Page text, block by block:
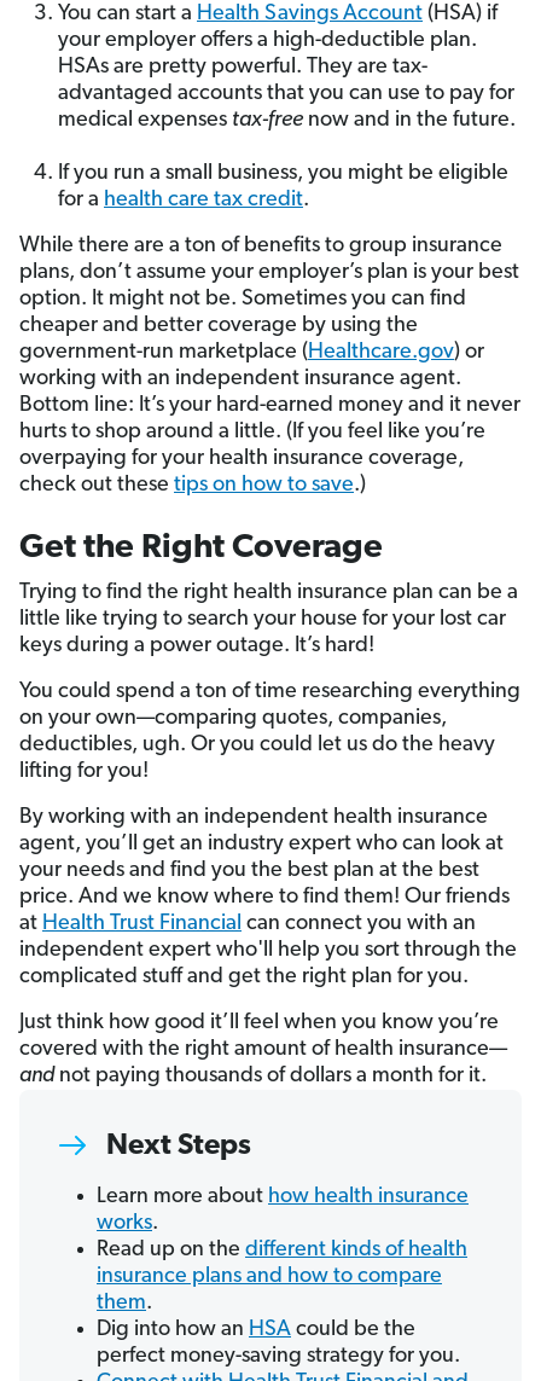
You can start a Health Savings Account (HSA) if
your employer offers a high-deductible plan.
HSAs are pretty powerful. They are tax-
advantaged accounts that you can use to pay for
medical expenses tax-free now and in the future.
If you run a small business, you might be eligible
for a health care tax credit.
While there are a ton of benefits to group insurance
plans, don’t assume your employer’s plan is your best
option. It might not be. Sometimes you can find
cheaper and better coverage by using the
government-run marketplace (Healthcare.gov) or
working with an independent insurance agent.
Bottom line: It’s your hard-earned money and it never
hurts to shop around a little. (If you feel like you’re
overpaying for your health insurance coverage,
check out these tips on how to save.)
Get the Right Coverage
Trying to find the right health insurance plan can be a
little like trying to search your house for your lost car
keys during a power outage. It’s hard!
You could spend a ton of time researching everything
on your own—comparing quotes, companies,
deductibles, ugh. Or you could let us do the heavy
lifting for you!
By working with an independent health insurance
agent, you’ll get an industry expert who can look at
your needs and find you the best plan at the best
price. And we know where to find them! Our friends
at Health Trust Financial can connect you with an
independent expert who'll help you sort through the
complicated stuff and get the right plan for you.
Just think how good it’ll feel when you know you’re
covered with the right amount of health insurance—
andnot paying thousands of dollars a month for it.
Next Steps
Learn more about how health insurance
works.
Read up on the different kinds of health
insurance plans and how to compare
them.
Dig into how an HSA could be the
perfect money-saving strategy for you.